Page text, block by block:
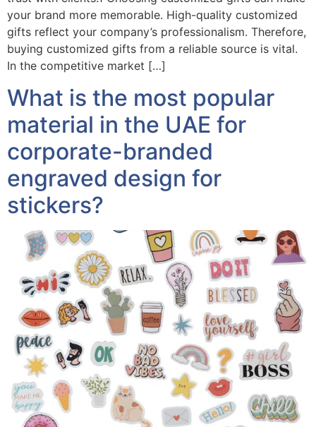
your brand more memorable. High-quality customized
gifts reflect your company’s professionalism. Therefore,
buying customized gifts from a reliable source is vital.
In the competitive market […]
What is the most popular
material in the UAE for
corporate-branded
engraved design for
stickers?